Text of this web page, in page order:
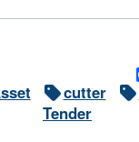
cutter
Tender